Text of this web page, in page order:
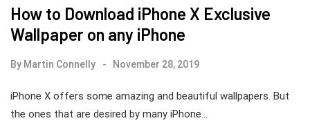
How to Download iPhone X Exclusive
Wallpaper on any iPhone
By Martin Connelly November 28, 2019
iPhone X offers some amazing and beautiful wallpapers. But
the ones that are desired by many iPhone…